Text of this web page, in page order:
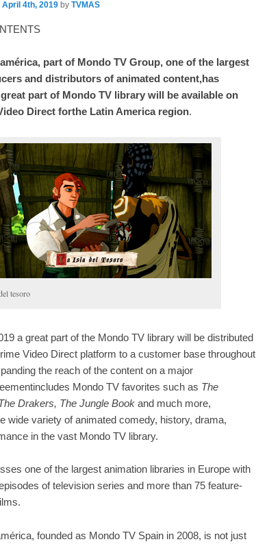
4th, 2019 by TVMAS
part of Mondo TV Group, one of the largest
and distributors of animated content,has
part of Mondo TV library will be available on
Direct forthe Latin America region.
tesoro
a great part of the Mondo TV library will be distributed
Video Direct platform to a customer base throughout
the reach of the content on a major
Mondo TV favorites such as The
Drakers, The Jungle Book and much more,
wide variety of animated comedy, history, drama,
in the vast Mondo TV library.
one of the largest animation libraries in Europe with
of television series and more than 75 feature-
founded as Mondo TV Spain in 2008, is not just